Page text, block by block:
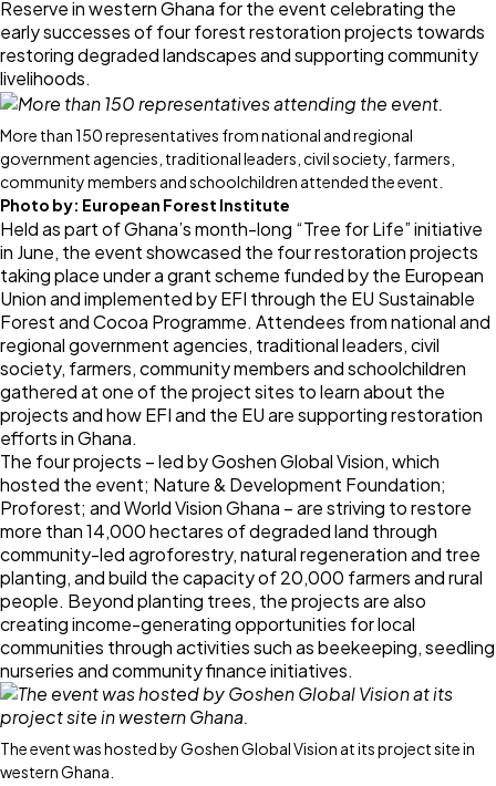
Reserve in western Ghana for the event celebrating the
early successes of four forest restoration projects towards
restoring degraded landscapes and supporting community
livelihoods.
More than 150 representatives from national and regional
government agencies, traditional leaders, civil society, farmers,
community members and schoolchildren attended the event.
Photo by: European Forest Institute
Held as part of Ghana’s month-long “Tree for Life” initiative
in June, the event showcased the four restoration projects
taking place under a grant scheme funded by the European
Union and implemented by EFI through the EU Sustainable
Forest and Cocoa Programme. Attendees from national and
regional government agencies, traditional leaders, civil
society, farmers, community members and schoolchildren
gathered at one of the project sites to learn about the
projects and how EFI and the EU are supporting restoration
efforts in Ghana.
The four projects – led by Goshen Global Vision, which
hosted the event; Nature & Development Foundation;
Proforest; and World Vision Ghana – are striving to restore
more than 14,000 hectares of degraded land through
community-led agroforestry, natural regeneration and tree
planting, and build the capacity of 20,000 farmers and rural
people. Beyond planting trees, the projects are also
creating income-generating opportunities for local
communities through activities such as beekeeping, seedling
nurseries and community finance initiatives.
The event was hosted by Goshen Global Vision at its project site in
western Ghana.